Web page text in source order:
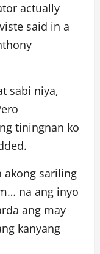
actually
said in a
sabi niya,
tiningnan ko
akong sariling
na ang inyo
ang may
kanyang